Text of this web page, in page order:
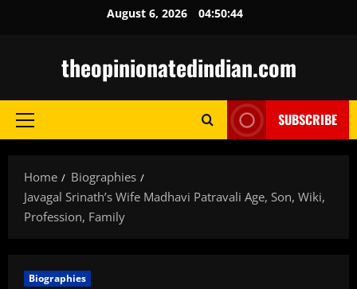
August 6, 2026 04:50:45
theopinionatedindian.com
Primary
SUBSCRIBE
Home
Biographies
Javagal Srinath’s Wife Madhavi Patravali Age, Son, Wiki,
Profession, Family
Biographies